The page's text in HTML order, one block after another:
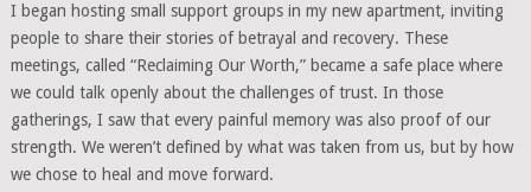
I began hosting small support groups in my new apartment, inviting
people to share their stories of betrayal and recovery. These
meetings, called “Reclaiming Our Worth,” became a safe place where
we could talk openly about the challenges of trust. In those
gatherings, I saw that every painful memory was also proof of our
strength. We weren’t defined by what was taken from us, but by how
we chose to heal and move forward.